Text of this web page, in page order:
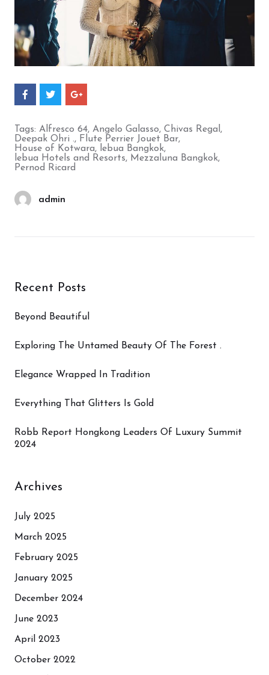
e
O
n
F
a
b
e
O
n
T
w
t
S
e
O
n
G
Tags: Alfresco 64, Angelo Galasso, Chivas Regal,
Deepak Ohri ., Flute Perrier Jouet Bar,
House of Kotwara, lebua Bangkok,
lebua Hotels and Resorts, Mezzaluna Bangkok,
Pernod Ricard
admin
Recent Posts
Beyond Beautiful
Exploring The Untamed Beauty Of The Forest .
Elegance Wrapped In Tradition
Everything That Glitters Is Gold
Robb Report Hongkong Leaders Of Luxury Summit
2024
Archives
July 2025
March 2025
February 2025
January 2025
December 2024
June 2023
April 2023
October 2022